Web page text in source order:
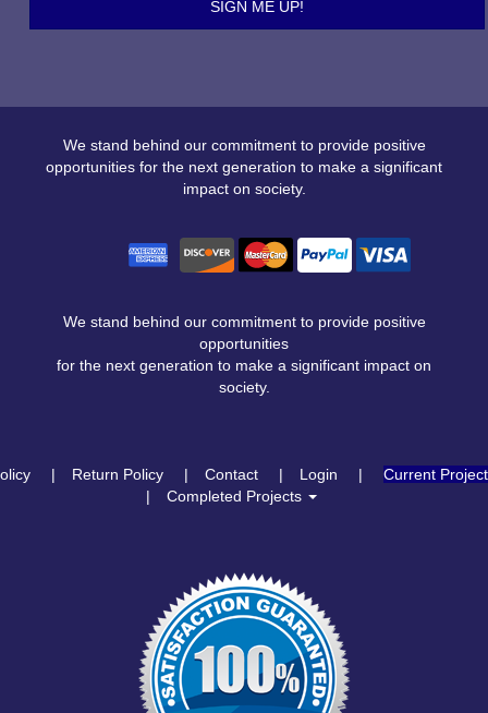
We stand behind our commitment to provide positive
opportunities for the next generation to make a significant
impact on society.
We stand behind our commitment to provide positive
opportunities
for the next generation to make a significant impact on
society.
Return Policy Contact Login
Current
Completed Projects